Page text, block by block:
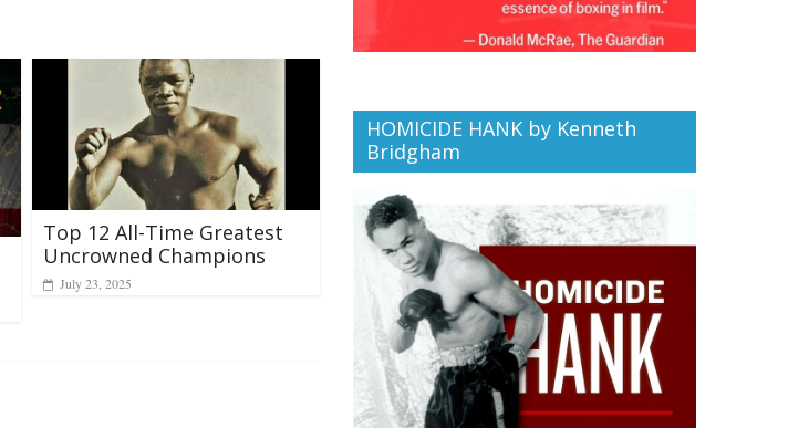
Top 12 All-Time Greatest
Uncrowned Champions
July 23, 2025
HOMICIDE HANK by Kenneth
Bridgham